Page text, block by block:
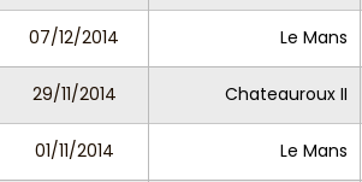
07/12/2014 Le Mans
29/11/2014 Chateauroux II
01/11/2014 Le Mans